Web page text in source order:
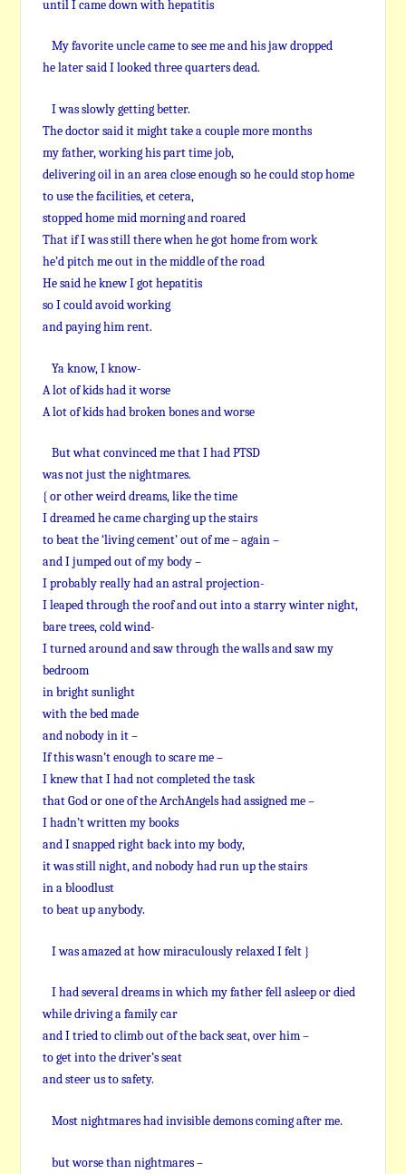
until I came down with hepatitis
My favorite uncle came to see me and his jaw dropped
he later said I looked three quarters dead.
I was slowly getting better.
The doctor said it might take a couple more months
my father, working his part time job,
delivering oil in an area close enough so he could stop home
to use the facilities, et cetera,
stopped home mid morning and roared
That if I was still there when he got home from work
he’d pitch me out in the middle of the road
He said he knew I got hepatitis
so I could avoid working
and paying him rent.
Ya know, I know-
A lot of kids had it worse
A lot of kids had broken bones and worse
But what convinced me that I had PTSD
was not just the nightmares.
{ or other weird dreams, like the time
I dreamed he came charging up the stairs
to beat the ‘living cement’ out of me – again –
and I jumped out of my body –
I probably really had an astral projection-
I leaped through the roof and out into a starry winter night,
bare trees, cold wind-
I turned around and saw through the walls and saw my
bedroom
in bright sunlight
with the bed made
and nobody in it –
If this wasn’t enough to scare me –
I knew that I had not completed the task
that God or one of the ArchAngels had assigned me –
I hadn’t written my books
and I snapped right back into my body,
it was still night, and nobody had run up the stairs
in a bloodlust
to beat up anybody.
I was amazed at how miraculously relaxed I felt }
I had several dreams in which my father fell asleep or died
while driving a family car
and I tried to climb out of the back seat, over him –
to get into the driver’s seat
and steer us to safety.
Most nightmares had invisible demons coming after me.
but worse than nightmares –